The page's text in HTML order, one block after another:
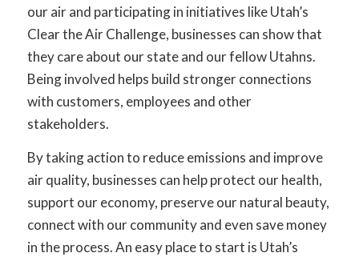
our air and participating in initiatives like Utah’s
Clear the Air Challenge, businesses can show that
they care about our state and our fellow Utahns.
Being involved helps build stronger connections
with customers, employees and other
stakeholders.
By taking action to reduce emissions and improve
air quality, businesses can help protect our health,
support our economy, preserve our natural beauty,
connect with our community and even save money
in the process. An easy place to start is Utah’s